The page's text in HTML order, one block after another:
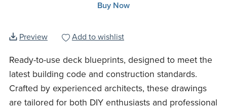
Buy Now
Preview Add to wishlist
Ready-to-use deck blueprints, designed to meet the
latest building code and construction standards.
Crafted by experienced architects, these drawings
are tailored for both DIY enthusiasts and professional